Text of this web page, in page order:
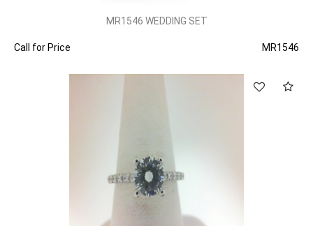
MR1546 WEDDING SET
Call for Price MR1546